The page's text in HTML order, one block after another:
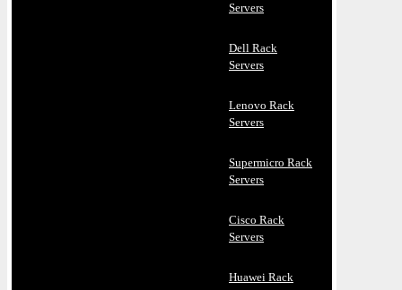
Servers
Dell Rack
Servers
Lenovo Rack
Servers
Supermicro Rack
Servers
Cisco Rack
Servers
Huawei Rack